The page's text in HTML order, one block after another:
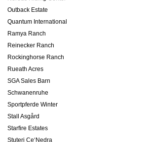
Outback Estate
Quantum International
Ramya Ranch
Reinecker Ranch
Rockinghorse Ranch
Rueath Acres
SGA Sales Barn
Schwanenruhe
Sportpferde Winter
Stall Asgård
Starfire Estates
Stuteri Ce‘Nedra